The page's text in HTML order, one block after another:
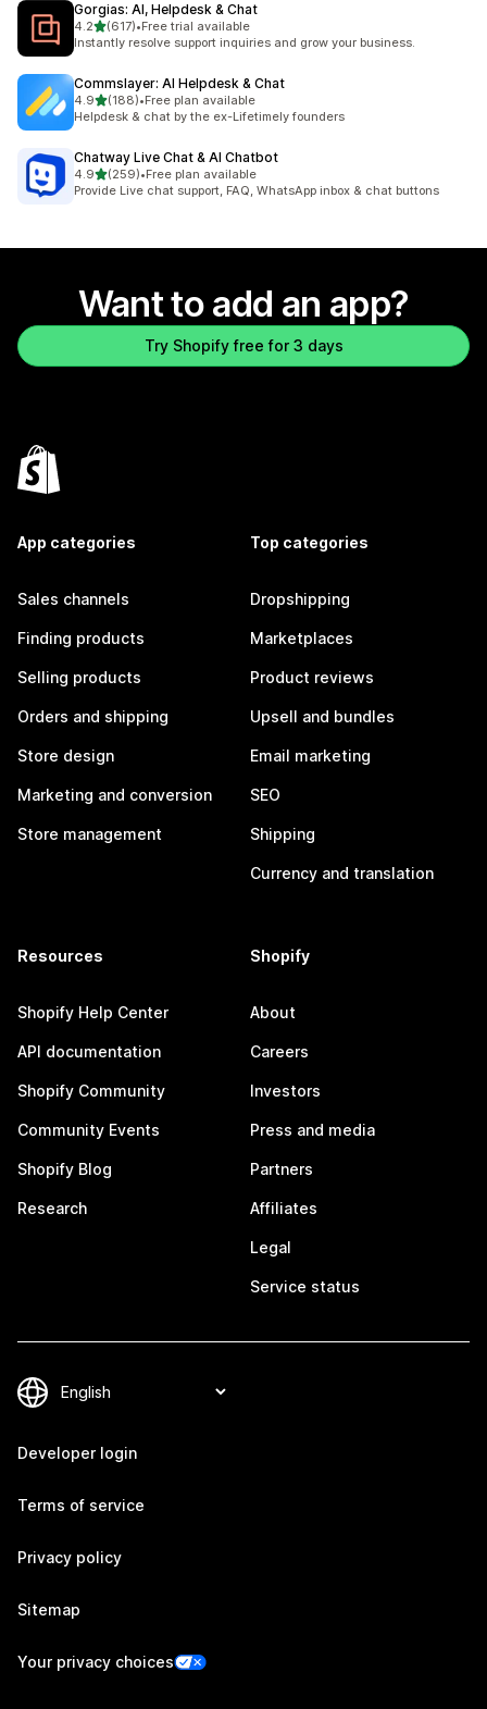
Gorgias: AI, Helpdesk & Chat
4.2out of 5 stars
(617)
617 total reviews
•Free trial available
Instantly resolve support inquiries and grow your business.
Commslayer: AI Helpdesk & Chat
4.9out of 5 stars
(188)
188 total reviews
•Free plan available
Helpdesk & chat by the ex-Lifetimely founders
Chatway Live Chat & AI Chatbot
4.9out of 5 stars
(259)
259 total reviews
•Free plan available
Provide Live chat support, FAQ, WhatsApp inbox & chat buttons
Want to add an app?
Try Shopify free for 3 days
App categories
Sales channels
Finding products
Selling products
Orders and shipping
Store design
Marketing and conversion
Store management
Top categories
Dropshipping
Marketplaces
Product reviews
Upsell and bundles
Email marketing
SEO
Shipping
Currency and translation
Resources
Shopify Help Center
API documentation
Shopify Community
Community Events
Shopify Blog
Research
Shopify
About
Careers
Investors
Press and media
Partners
Affiliates
Legal
Service status
Developer login
Terms of service
Privacy policy
Sitemap
Your privacy choices